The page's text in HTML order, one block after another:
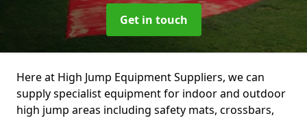
Get in touch
Here at High Jump Equipment Suppliers, we can
supply specialist equipment for indoor and outdoor
high jump areas including safety mats, crossbars,